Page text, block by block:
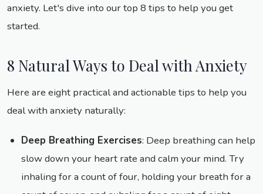
anxiety. Let's dive into our top 8 tips to help you get
started.
8 Natural Ways to Deal with Anxiety
Here are eight practical and actionable tips to help you
deal with anxiety naturally:
Deep Breathing Exercises: Deep breathing can help
slow down your heart rate and calm your mind. Try
inhaling for a count of four, holding your breath for a